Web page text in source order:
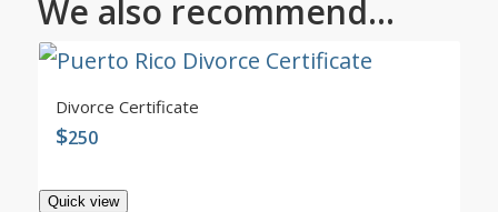
We also recommend...
Divorce Certificate
$250
Quick view